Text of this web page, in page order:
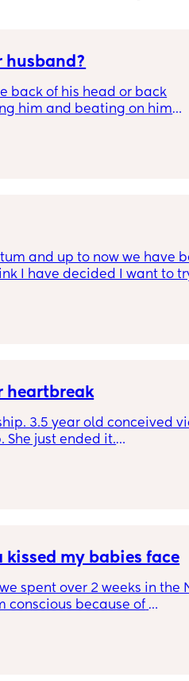
husband?
back of his head or back
him and beating on him
and up to now we have
I have decided I want to
in. Is it to late to try
heartbreak
3.5 year old conceived
She just ended it.
kissed my babies face
spent over 2 weeks in the
conscious because of
overprotective. We took my
and she kissed her on